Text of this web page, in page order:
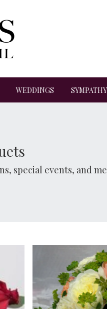
WEDDINGS SYMPATHY
special events, and